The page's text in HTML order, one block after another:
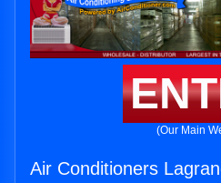
(Our Main
Air Conditioners